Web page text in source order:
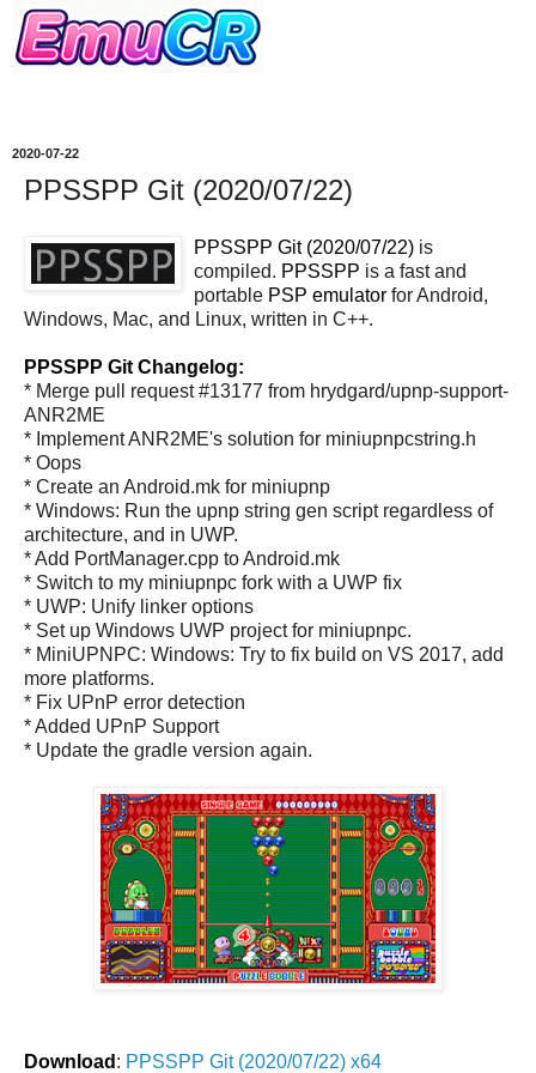
2020-07-22
PPSSPP Git (2020/07/22)
PPSSPP Git (2020/07/22) is
compiled. PPSSPP is a fast and
portable PSP emulator for Android,
Windows, Mac, and Linux, written in C++.
PPSSPP Git Changelog:
* Merge pull request #13177 from hrydgard/upnp-support-
ANR2ME
* Implement ANR2ME's solution for miniupnpcstring.h
* Oops
* Create an Android.mk for miniupnp
* Windows: Run the upnp string gen script regardless of
architecture, and in UWP.
* Add PortManager.cpp to Android.mk
* Switch to my miniupnpc fork with a UWP fix
* UWP: Unify linker options
* Set up Windows UWP project for miniupnpc.
* MiniUPNPC: Windows: Try to fix build on VS 2017, add
more platforms.
* Fix UPnP error detection
* Added UPnP Support
* Update the gradle version again.
Download : PPSSPP Git (2020/07/22) x64